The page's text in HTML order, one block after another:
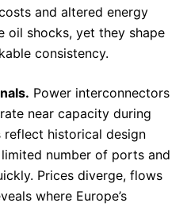
and altered energy
oil shocks, yet they shape
consistency.
Power interconnectors
near capacity during
reflect historical design
number of ports and
Prices diverge, flows
where Europe’s